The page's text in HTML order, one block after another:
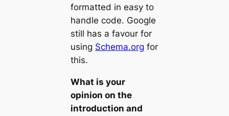
formatted in easy to
handle code. Google
still has a favour for
using Schema.org for
this.
What is your
opinion on the
introduction and